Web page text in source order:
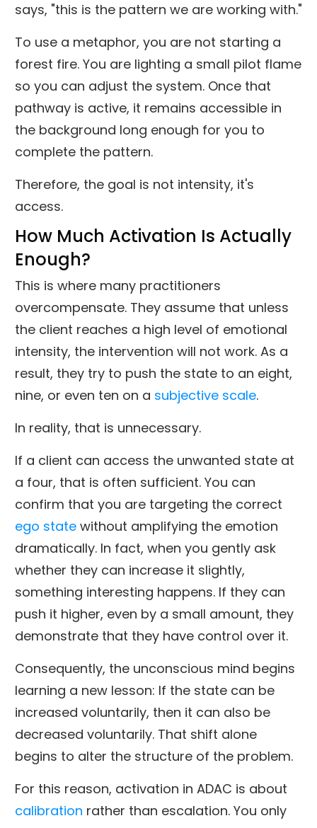
says, "this is the pattern we are working with."
To use a metaphor, you are not starting a
forest fire. You are lighting a small pilot flame
so you can adjust the system. Once that
pathway is active, it remains accessible in
the background long enough for you to
complete the pattern.
Therefore, the goal is not intensity, it's
access.
How Much Activation Is Actually
Enough?
This is where many practitioners
overcompensate. They assume that unless
the client reaches a high level of emotional
intensity, the intervention will not work. As a
result, they try to push the state to an eight,
nine, or even ten on a subjective scale.
In reality, that is unnecessary.
If a client can access the unwanted state at
a four, that is often sufficient. You can
confirm that you are targeting the correct
ego state without amplifying the emotion
dramatically. In fact, when you gently ask
whether they can increase it slightly,
something interesting happens. If they can
push it higher, even by a small amount, they
demonstrate that they have control over it.
Consequently, the unconscious mind begins
learning a new lesson: If the state can be
increased voluntarily, then it can also be
decreased voluntarily. That shift alone
begins to alter the structure of the problem.
For this reason, activation in ADAC is about
calibration rather than escalation. You only